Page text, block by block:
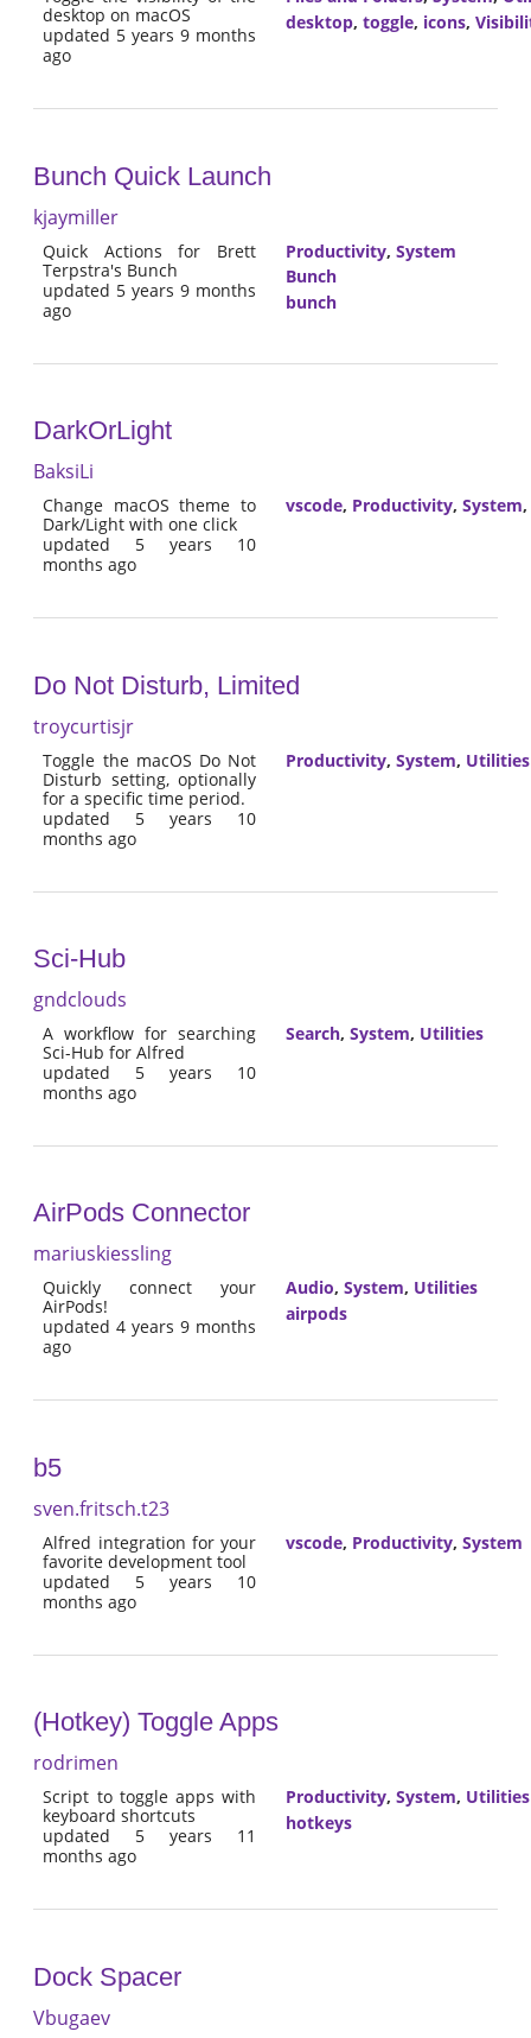
desktop on macOS
updated 5 years 9 months
ago
desktop, toggle, icons,
Bunch Quick Launch
kjaymiller
Quick Actions for Brett
Terpstra's Bunch
updated 5 years 9 months
ago
Productivity, System
Bunch
bunch
DarkOrLight
BaksiLi
Change macOS theme to
Dark/Light with one click
updated 5 years 10
months ago
vscode, Productivity, System,
Do Not Disturb, Limited
troycurtisjr
Toggle the macOS Do Not
Disturb setting, optionally
for a specific time period.
updated 5 years 10
months ago
Productivity, System, Utilities
Sci-Hub
gndclouds
A workflow for searching
Sci-Hub for Alfred
updated 5 years 10
months ago
Search, System, Utilities
AirPods Connector
mariuskiessling
Quickly connect your
AirPods!
updated 4 years 9 months
ago
Audio, System, Utilities
airpods
b5
sven.fritsch.t23
Alfred integration for your
favorite development tool
updated 5 years 10
months ago
vscode, Productivity, System
(Hotkey) Toggle Apps
rodrimen
Script to toggle apps with
keyboard shortcuts
updated 5 years 11
months ago
Productivity, System, Utilities
hotkeys
Dock Spacer
Vbugaev